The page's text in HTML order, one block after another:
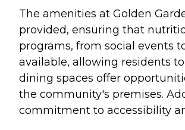
The amenities at Golden
provided, ensuring that
programs, from social events
available, allowing residents
dining spaces offer
the community's premises.
commitment to accessibility